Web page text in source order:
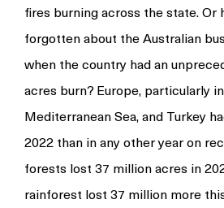
fires burning across the state. Or
forgotten about the Australian
when the country had an
acres burn? Europe, particularly
Mediterranean Sea, and Turkey
2022 than in any other year on
forests lost 37 million acres in
rainforest lost 37 million more